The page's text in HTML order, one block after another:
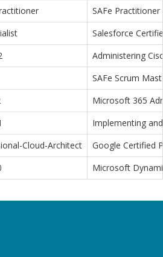
SAFe Practitioner
Salesforce
Administering
SAFe Scrum
Microsoft 365
Implementing
Cloud-Architect
Google Certified
Microsoft